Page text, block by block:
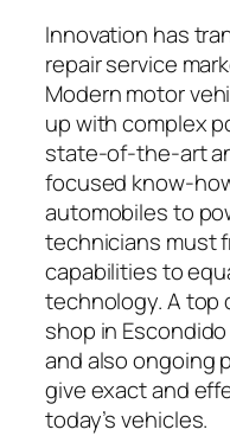
Innovation has
repair service
Modern motor
up with complex
state-of-the-art
focused know-
automobiles to
technicians must
capabilities to
technology. A top
shop in
and also ongoing
give exact and
today’s vehicles.